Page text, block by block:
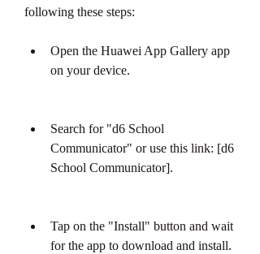
following these steps:
Open the Huawei App Gallery app
on your device.
Search for "d6 School
Communicator" or use this link: [d6
School Communicator].
Tap on the "Install" button and wait
for the app to download and install.